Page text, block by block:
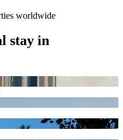
worldwide
stay in